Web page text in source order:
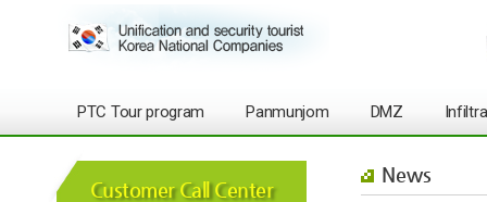
PTC Tour program Panmunjom DMZ
Customer Call Center
News